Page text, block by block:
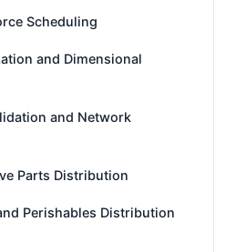
Scheduling
and Dimensional
and Network
Parts Distribution
Perishables Distribution